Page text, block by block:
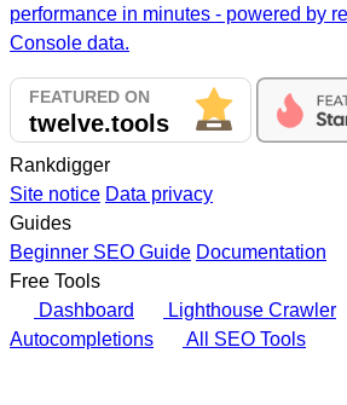
performance in minutes - powered by
Console data.
Rankdigger
Site notice Data privacy
Guides
Beginner SEO Guide Documentation
Free Tools
Dashboard
Lighthouse Crawler
Autocompletions
All SEO Tools